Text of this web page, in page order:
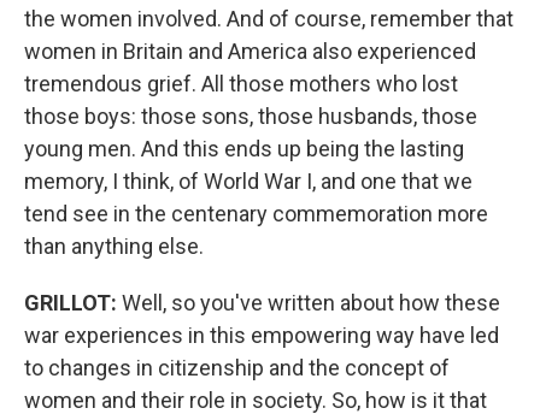
the women involved. And of course, remember that
women in Britain and America also experienced
tremendous grief. All those mothers who lost
those boys: those sons, those husbands, those
young men. And this ends up being the lasting
memory, I think, of World War I, and one that we
tend see in the centenary commemoration more
than anything else.
GRILLOT: Well, so you've written about how these
war experiences in this empowering way have led
to changes in citizenship and the concept of
women and their role in society. So, how is it that